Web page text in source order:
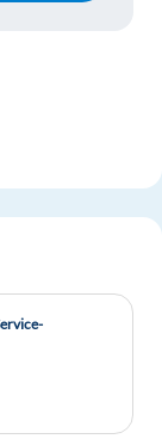
now
sector
grow